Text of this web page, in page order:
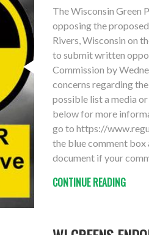
The Wisconsin Green
opposing the
Rivers, Wisconsin on
to submit written
Commission by
concerns regarding
possible list a media
below for more
go to https://
the blue comment
document if your
CONTINUE READING